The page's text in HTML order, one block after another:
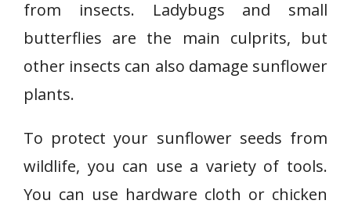
from insects. Ladybugs and small
butterflies are the main culprits, but
other insects can also damage sunflower
plants.
To protect your sunflower seeds from
wildlife, you can use a variety of tools.
You can use hardware cloth or chicken